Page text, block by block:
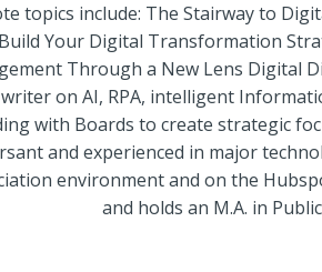
topics include: The Stairway to
Build Your Digital Transformation
Through a New Lens Digital
on AI, RPA, intelligent
with Boards to create strategic
and experienced in major
environment and on the
and holds an M.A. in